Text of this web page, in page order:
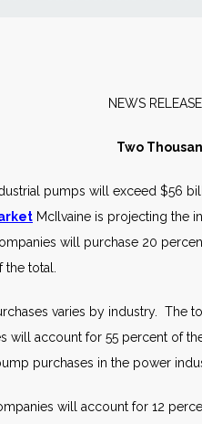
Two
pumps will exceed $56
McIlvaine is projecting the
will purchase 20
total.
varies by industry. The
will account for 55 percent of
purchases in the power
will account for 12